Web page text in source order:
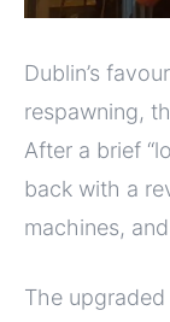
Dublin’s
respawning,
After a brief
back with a
machines,
The